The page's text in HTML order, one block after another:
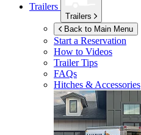
Trailers
Trailers
Back to Main Menu
Start a Reservation
How to Videos
Trailer Tips
FAQs
Hitches & Accessories